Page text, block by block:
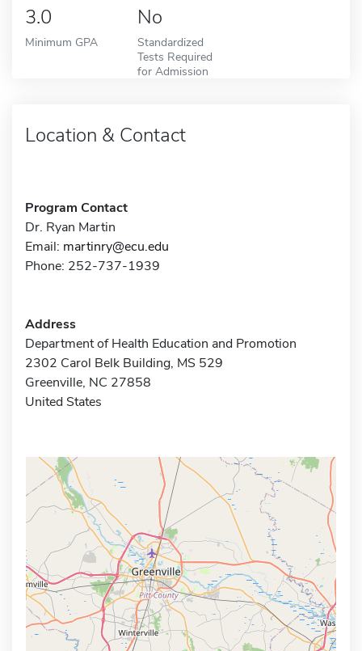
3.0
Minimum GPA
No
Standardized
Tests Required
for Admission
Location & Contact
Program Contact
Dr. Ryan Martin
Email: martinry@ecu.edu
Phone: 252-737-1939
Address
Department of Health Education and Promotion
2302 Carol Belk Building, MS 529
Greenville, NC 27858
United States